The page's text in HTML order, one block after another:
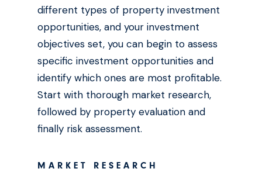
different types of property investment
opportunities, and your investment
objectives set, you can begin to assess
specific investment opportunities and
identify which ones are most profitable.
Start with thorough market research,
followed by property evaluation and
finally risk assessment.
MARKET RESEARCH